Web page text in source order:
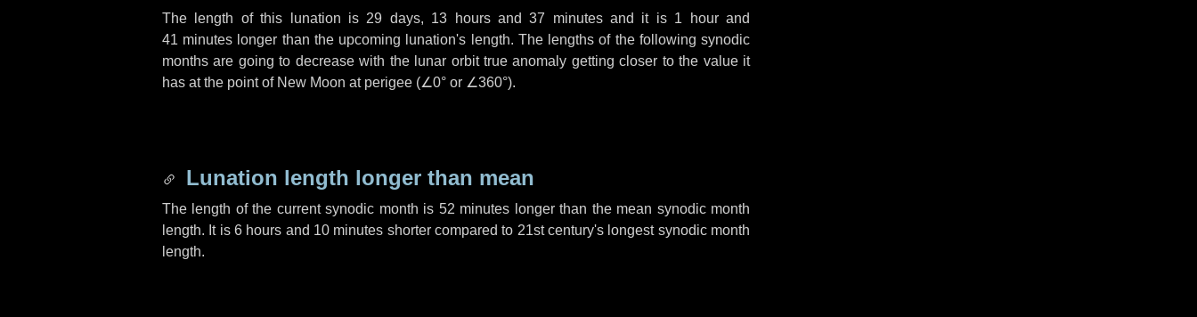
The length of this lunation is 29 days, 13 hoursand37 minutesand it is 1 hourand
41 minutes longer than the upcoming lunation's length. The lengths of the following synodic
months are going to decrease with the lunar orbit true anomaly getting closer to the value it
has at the point of New Moon at perigee (∠0° or ∠360°).
Lunation length longer than mean
The length of the current synodic month is 52 minutes longer than the mean synodic month
length. It is 6 hours and 10 minutes shorter compared to 21st century's longest synodic month
length.